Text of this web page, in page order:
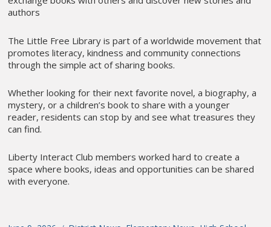
authors
The Little Free Library is part of a worldwide movement that
promotes literacy, kindness and community connections
through the simple act of sharing books.
Whether looking for their next favorite novel, a biography, a
mystery, or a children’s book to share with a younger
reader, residents can stop by and see what treasures they
can find.
Liberty Interact Club members worked hard to create a
space where books, ideas and opportunities can be shared
with everyone.